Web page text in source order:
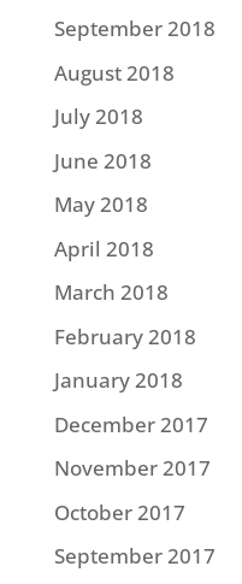
September 2018
August 2018
July 2018
June 2018
May 2018
April 2018
March 2018
February 2018
January 2018
December 2017
November 2017
October 2017
September 2017